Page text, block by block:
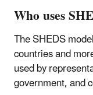
Who uses
The SHEDS
countries and
used by
government, and